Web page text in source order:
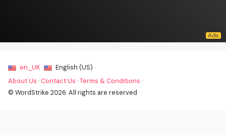
en_UK ·
English (US) ·
About Us · Contact Us ·Terms & Conditions ·
© WordStrike 2026. All rights are reserved